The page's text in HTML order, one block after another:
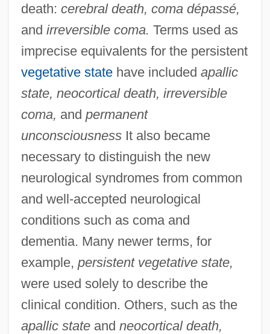
death: cerebral death, coma dépassé,
and irreversible coma. Terms used as
imprecise equivalents for the persistent
vegetative statehave included apallic
state, neocortical death, irreversible
coma, and permanent
unconsciousnessIt also became
necessary to distinguish the new
neurological syndromes from common
and well-accepted neurological
conditions such as coma and
dementia. Many newer terms, for
example, persistent vegetative state,
were used solely to describe the
clinical condition. Others, such as the
apallic stateand neocortical death,